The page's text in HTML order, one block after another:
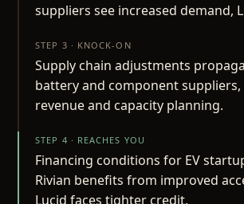
suppliers see increased demand,
STEP 3 · KNOCK-ON
Supply chain adjustments
battery and component
revenue and capacity planning.
STEP 4 · REACHES YOU
Financing conditions for EV
Rivian benefits from improved
Lucid faces tighter credit.